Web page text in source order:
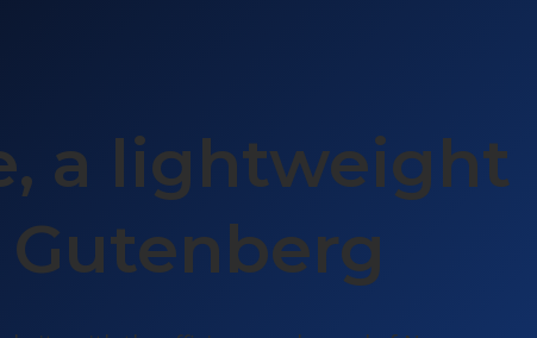
a lightweight